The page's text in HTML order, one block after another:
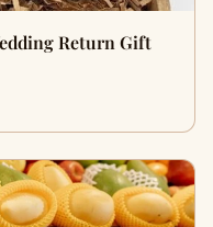
Return Gift